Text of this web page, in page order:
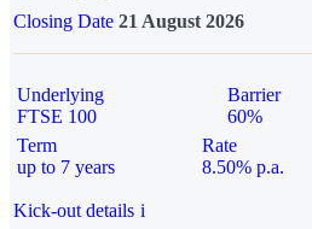
Closing Date 21 August 2026
Underlying
FTSE 100
Barrier
60%
Term
up to 7 years
Rate
8.50% p.a.
Kick-out details i